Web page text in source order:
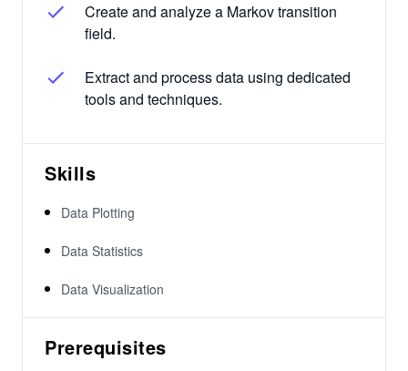
Create and analyze a Markov transition
field.
Extract and process data using dedicated
tools and techniques.
Skills
Data Plotting
Data Statistics
Data Visualization
Prerequisites